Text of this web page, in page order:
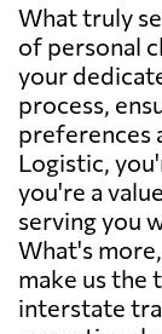
What truly
of personal
your
process,
preferences
Logistic,
you're a
serving you
What's
make us the
interstate